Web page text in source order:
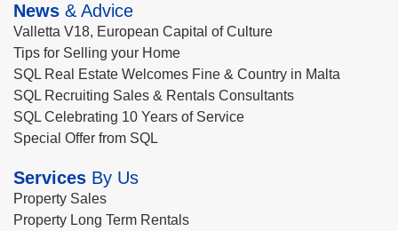
News & Advice
Valletta V18, European Capital of Culture
Tips for Selling your Home
SQL Real Estate Welcomes Fine & Country in Malta
SQL Recruiting Sales & Rentals Consultants
SQL Celebrating 10 Years of Service
Special Offer from SQL
Services By Us
Property Sales
Property Long Term Rentals